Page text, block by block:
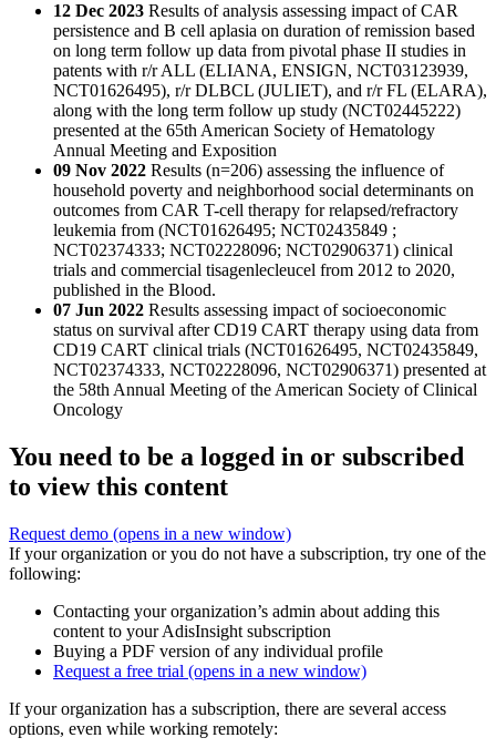
12 Dec 2023 Results of analysis assessing impact of CAR
persistence and B cell aplasia on duration of remission based
on long term follow up data from pivotal phase II studies in
patents with r/r ALL (ELIANA, ENSIGN, NCT03123939,
NCT01626495), r/r DLBCL (JULIET), and r/r FL (ELARA),
along with the long term follow up study (NCT02445222)
presented at the 65th American Society of Hematology
Annual Meeting and Exposition
09 Nov 2022 Results (n=206) assessing the influence of
household poverty and neighborhood social determinants on
outcomes from CAR T-cell therapy for relapsed/refractory
leukemia from (NCT01626495; NCT02435849 ;
NCT02374333; NCT02228096; NCT02906371) clinical
trials and commercial tisagenlecleucel from 2012 to 2020,
published in the Blood.
07 Jun 2022 Results assessing impact of socioeconomic
status on survival after CD19 CART therapy using data from
CD19 CART clinical trials (NCT01626495, NCT02435849,
NCT02374333, NCT02228096, NCT02906371) presented at
the 58th Annual Meeting of the American Society of Clinical
Oncology
You need to be a logged in or subscribed
to view this content
Request demo (opens in a new window)
If your organization or you do not have a subscription, try one of the
following:
Contacting your organization’s admin about adding this
content to your AdisInsight subscription
Buying a PDF version of any individual profile
Request a free trial (opens in a new window)
If your organization has a subscription, there are several access
options, even while working remotely: